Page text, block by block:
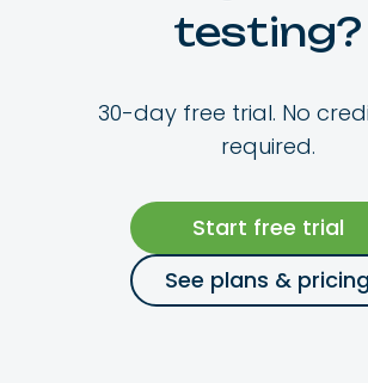
testing?
30-day free trial. No
required.
Start free trial
See plans & pricing